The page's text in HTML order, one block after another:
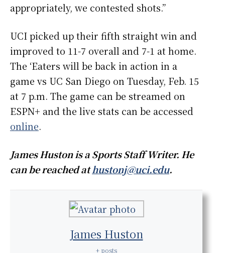
appropriately, we contested shots.”
UCI picked up their fifth straight win and
improved to 11-7 overall and 7-1 at home.
The ‘Eaters will be back in action in a
game vs UC San Diego on Tuesday, Feb. 15
at 7 p.m. The game can be streamed on
ESPN+ and the live stats can be accessed
online.
James Huston is a Sports Staff Writer. He
can be reached athustonj@uci.edu.
James Huston
+ posts